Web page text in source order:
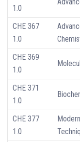
1.0
CHE 367
1.0
CHE 369
1.0
CHE 371
1.0
CHE 377
1.0